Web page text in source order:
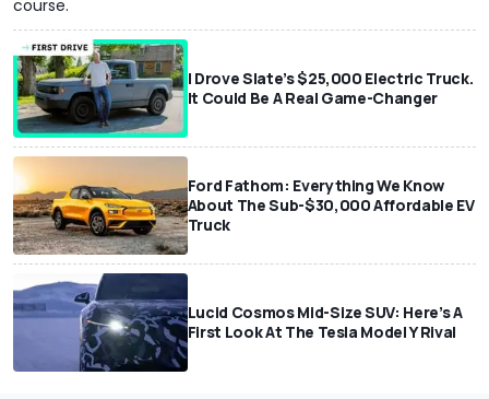
course.
I Drove Slate’s $25,000 Electric Truck.
It Could Be A Real Game-Changer
Ford Fathom: Everything We Know
About The Sub-$30,000 Affordable EV
Truck
Lucid Cosmos Mid-Size SUV: Here’s A
First Look At The Tesla Model Y Rival